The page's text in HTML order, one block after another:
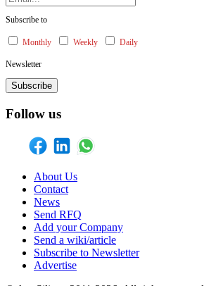
Subscribe to
Monthly Weekly Daily
Newsletter
Subscribe
Follow us
About Us
Contact
News
Send RFQ
Add your Company
Send a wiki/article
Subscribe to Newsletter
Advertise